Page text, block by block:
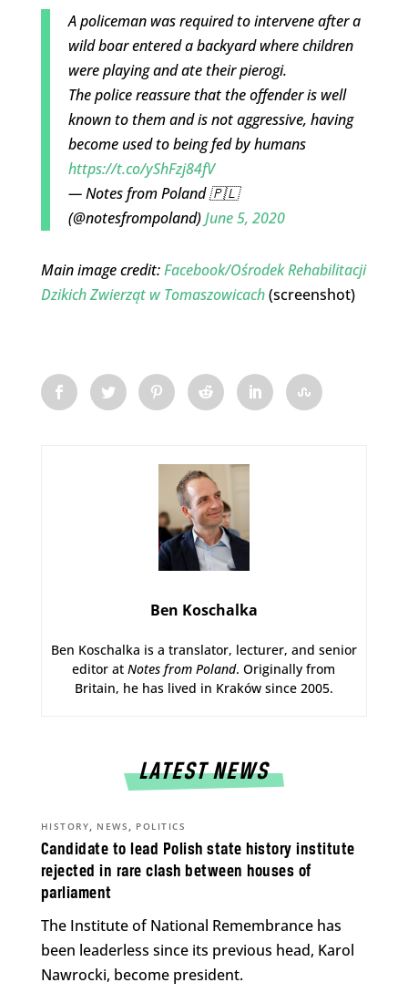
A policeman was required to intervene after a
wild boar entered a backyard where children
were playing and ate their pierogi.
The police reassure that the offender is well
known to them and is not aggressive, having
become used to being fed by humans
https://t.co/yShFzj84fV
— Notes from Poland 🇵🇱
(@notesfrompoland)June 5, 2020
Main image credit:Facebook/Ośrodek Rehabilitacji
Dzikich Zwierząt w Tomaszowicach(screenshot)
Ben Koschalka
Ben Koschalka is a translator, lecturer, and senior
editor atNotes from Poland. Originally from
Britain, he has lived in Kraków since 2005.
LATEST NEWS
Candidate to lead Polish state history institute
rejected in rare clash between houses of
parliament
HISTORY, NEWS , POLITICS
The Institute of National Remembrance has
been leaderless since its previous head, Karol
Nawrocki, become president.